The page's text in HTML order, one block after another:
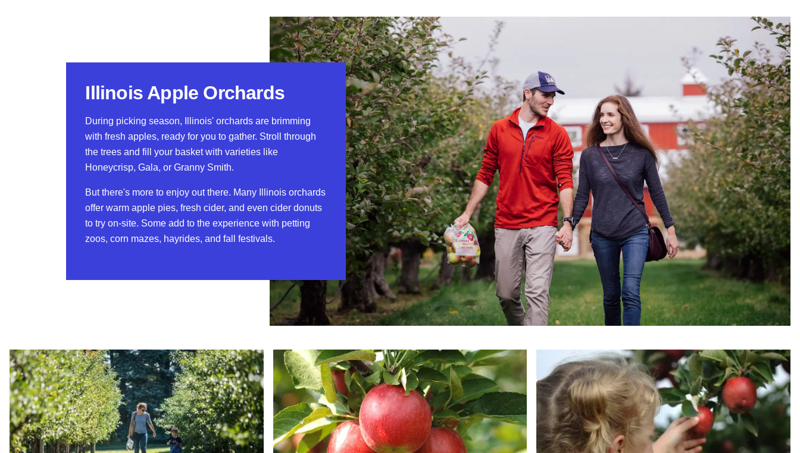
Illinois Apple Orchards
During picking season, Illinois' orchards are brimming
with fresh apples, ready for you to gather. Stroll through
the trees and fill your basket with varieties like
Honeycrisp, Gala, or Granny Smith.
But there's more to enjoy out there. Many Illinois orchards
offer warm apple pies, fresh cider, and even cider donuts
to try on-site. Some add to the experience with petting
zoos, corn mazes, hayrides, and fall festivals.
Read more about Organic Apple Picking at Jonamac Orchard Read more about Patch It Together: Orchards in Illinois Read more about Fresh Picks